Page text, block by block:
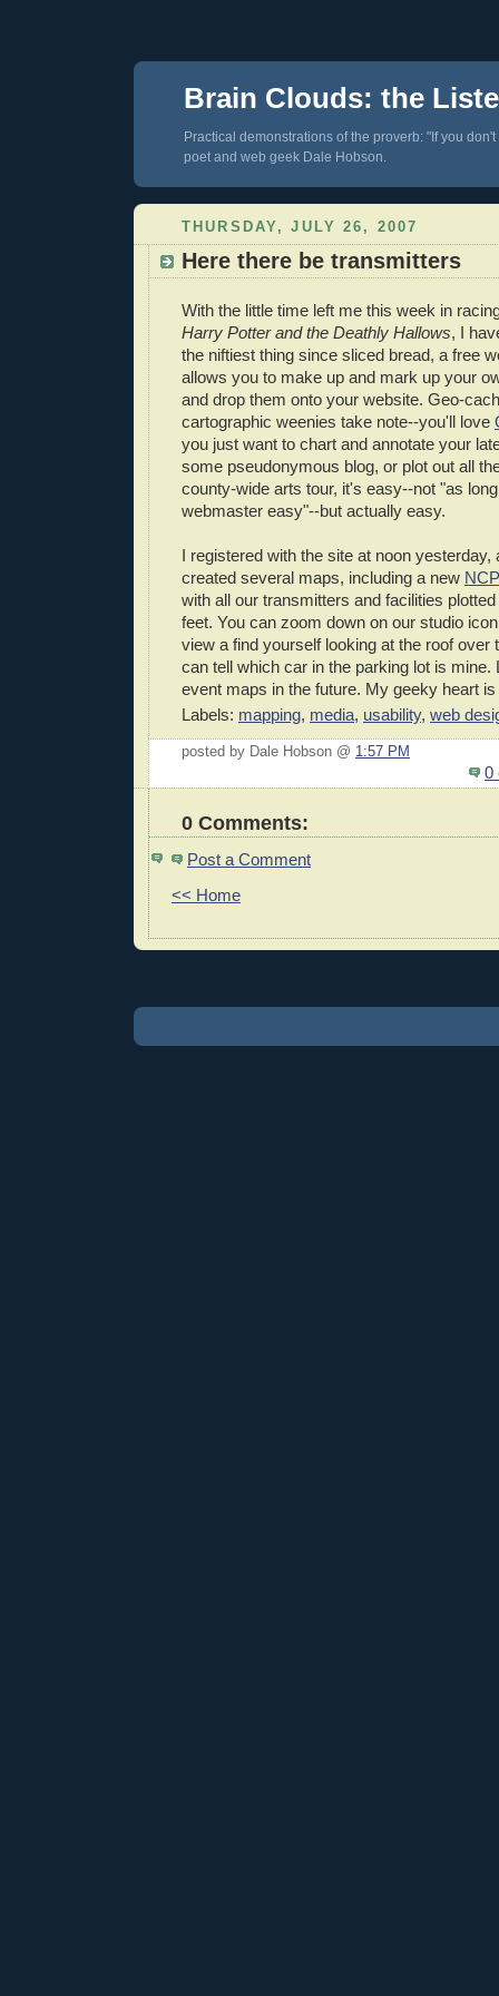
Brain Clouds: the
Practical demonstrations of the proverb: "If you
poet and web geek Dale Hobson.
THURSDAY, JULY 26, 2007
Here there be transmitters
With the little time left me this week in
Harry Potter and the Deathly Hallows, I
the niftiest thing since sliced bread, a free
allows you to make up and mark up your
and drop them onto your website. Geo-
cartographic weenies take note--you'll love
you just want to chart and annotate your
some pseudonymous blog, or plot out all
county-wide arts tour, it's easy--not "as
webmaster easy"--but actually easy.
I registered with the site at noon yesterday,
created several maps, including a new
with all our transmitters and facilities
feet. You can zoom down on our studio
view a find yourself looking at the roof over
can tell which car in the parking lot is mine.
event maps in the future. My geeky heart is
Labels: mapping, media, usability, web
posted by Dale Hobson @ 1:57 PM
0
0 Comments:
Post a Comment
<< Home